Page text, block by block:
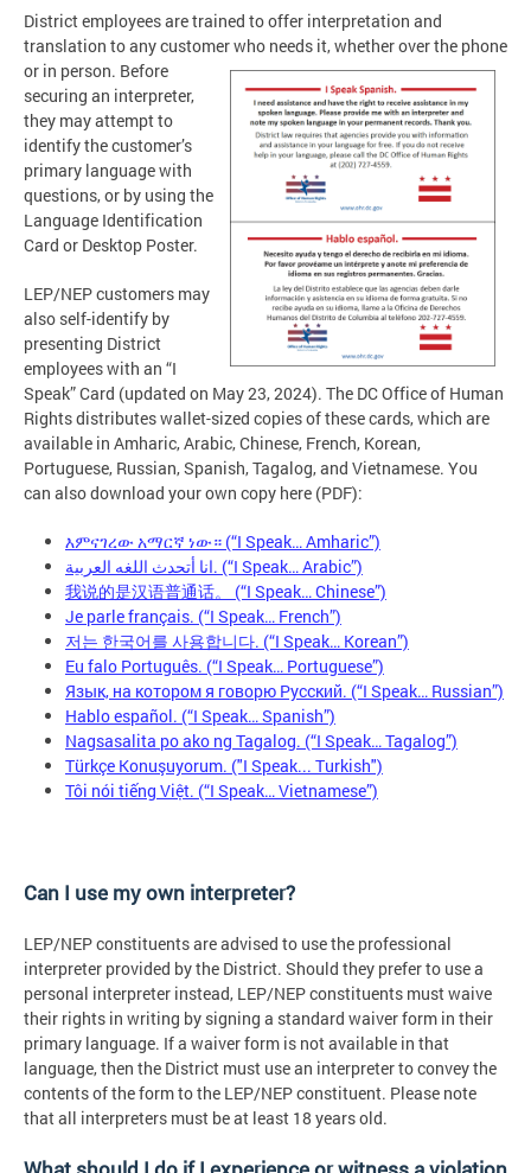
District employees are trained to offer interpretation and
translation to any customer who needs it, whetherover the phone
or in person. Before
securing an interpreter,
they may attempt to
identify the customer’s
primary language with
questions, or by using the
Language Identification
Card or Desktop Poster.
LEP/NEP customers may
also self-identify by
presenting District
employees with an “I
Speak” Card (updated on May 23, 2024). The DC Office of Human
Rights distributes wallet-sized copies of these cards, which are
available in Amharic, Arabic, Chinese, French, Korean,
Portuguese, Russian, Spanish, Tagalog, and Vietnamese. You
can also download your own copy here (PDF):
እምናገረው አማርኛ ነው። (“I Speak… Amharic”)
انا أتحدث اللغه العربية. (“I Speak… Arabic”)
我说的是汉语普通话。 (“I Speak… Chinese”)
Je parle français. (“I Speak… French”)
저는 한국어를 사용합니다. (“I Speak… Korean”)
Eu falo Português. (“I Speak… Portuguese”)
Язык, на котором я говорю Русский. (“I Speak… Russian”)
Hablo español. (“I Speak… Spanish”)
Nagsasalita po ako ng Tagalog. (“I Speak… Tagalog”)
Türkçe Konuşuyorum. ("I Speak... Turkish")
Tôi nói tiếng Việt. (“I Speak… Vietnamese”)
Can I use my own interpreter?
LEP/NEP constituents are advised to use the professional
interpreter provided by the District. Should they prefer to use a
personal interpreter instead, LEP/NEP constituents must waive
their rights in writing by signing a standard waiver form in their
primary language. If a waiver form is not available in that
language, then the District must use an interpreter to convey the
contents of the form to the LEP/NEP constituent. Please note
that all interpreters must be at least 18 years old.